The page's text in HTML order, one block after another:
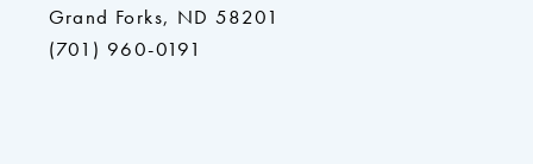
Grand Forks, ND 58201
(701) 960-0191